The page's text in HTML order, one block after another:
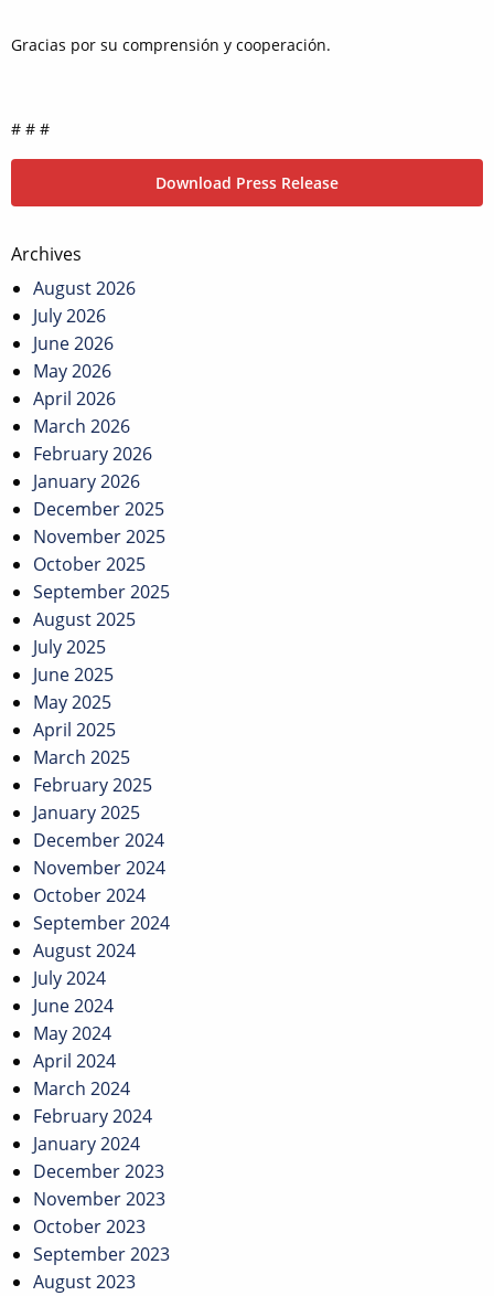
Gracias por su comprensión y cooperación.
# # #
Download Press Release
Post
navigation
Archives
August 2026
July 2026
June 2026
May 2026
April 2026
March 2026
February 2026
January 2026
December 2025
November 2025
October 2025
September 2025
August 2025
July 2025
June 2025
May 2025
April 2025
March 2025
February 2025
January 2025
December 2024
November 2024
October 2024
September 2024
August 2024
July 2024
June 2024
May 2024
April 2024
March 2024
February 2024
January 2024
December 2023
November 2023
October 2023
September 2023
August 2023